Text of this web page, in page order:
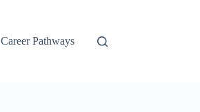
Career Pathways